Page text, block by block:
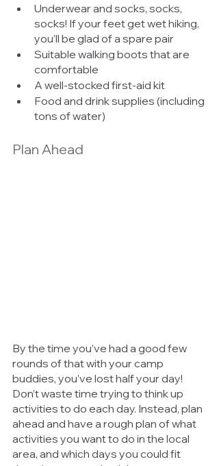
Underwear and socks, socks,
socks! If your feet get wet hiking,
you’ll be glad of a spare pair
Suitable walking boots that are
comfortable
A well-stocked first-aid kit
Food and drink supplies (including
tons of water)
Plan Ahead
By the time you’ve had a good few
rounds of that with your camp
buddies, you’ve lost half your day!
Don’t waste time trying to think up
activities to do each day. Instead, plan
ahead and have a rough plan of what
activities you want to do in the local
area, and which days you could fit